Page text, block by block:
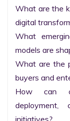
What are the
digital
What
models are
What are the
buyers and
How can
deployment,
initiatives?